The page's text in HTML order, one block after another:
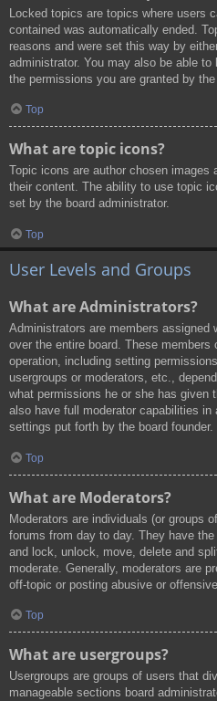
Locked topics are topics where users
contained was automatically ended.
reasons and were set this way by
administrator. You may also be able
the permissions you are granted by the
Top
What are topic icons?
Topic icons are author chosen
their content. The ability to use topic
set by the board administrator.
Top
User Levels and Groups
What are Administrators?
Administrators are members assigned
over the entire board. These
operation, including setting
usergroups or moderators, etc.,
what permissions he or she has given
also have full moderator capabilities in
settings put forth by the board founder.
Top
What are Moderators?
Moderators are individuals (or groups
forums from day to day. They have
and lock, unlock, move, delete and
moderate. Generally, moderators are
off-topic or posting abusive or offensive
Top
What are usergroups?
Usergroups are groups of users that
manageable sections board